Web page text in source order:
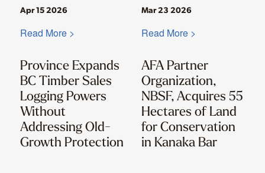
Province Expands
BC Timber Sales
Logging Powers
Without
Addressing Old-
Growth Protection
Apr 15 2026
Read More >
AFA Partner
Organization,
NBSF, Acquires 55
Hectares of Land
for Conservation
in Kanaka Bar
Mar 23 2026
Read More >